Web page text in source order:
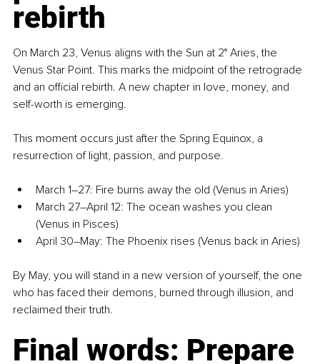
rebirth
On March 23, Venus aligns with the Sun at 2° Aries, the
Venus Star Point. This marks the midpoint of the retrograde
and an official rebirth. A new chapter in love, money, and
self-worth is emerging.
This moment occurs just after the Spring Equinox, a
resurrection of light, passion, and purpose.
March 1–27: Fire burns away the old (Venus in Aries)
March 27–April 12: The ocean washes you clean
(Venus in Pisces)
April 30–May: The Phoenix rises (Venus back in Aries)
By May, you will stand in a new version of yourself, the one
who has faced their demons, burned through illusion, and
reclaimed their truth.
Final words: Prepare